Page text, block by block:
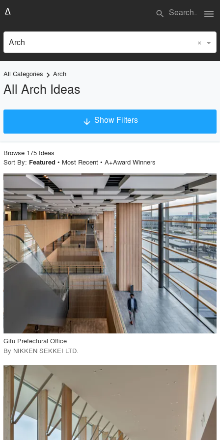
search menu
Arch ×
All Categories keyboard_arrow_right Arch
All Arch Ideas
arrow_downward Show Filters
Project Type
Material
Style
Environment
Location
Browse 175 Ideas
Sort By: Featured • Most Recent• A+Award Winners
playlist_add fullscreen
Gifu Prefectural Office
By NIKKEN SEKKEI LTD.